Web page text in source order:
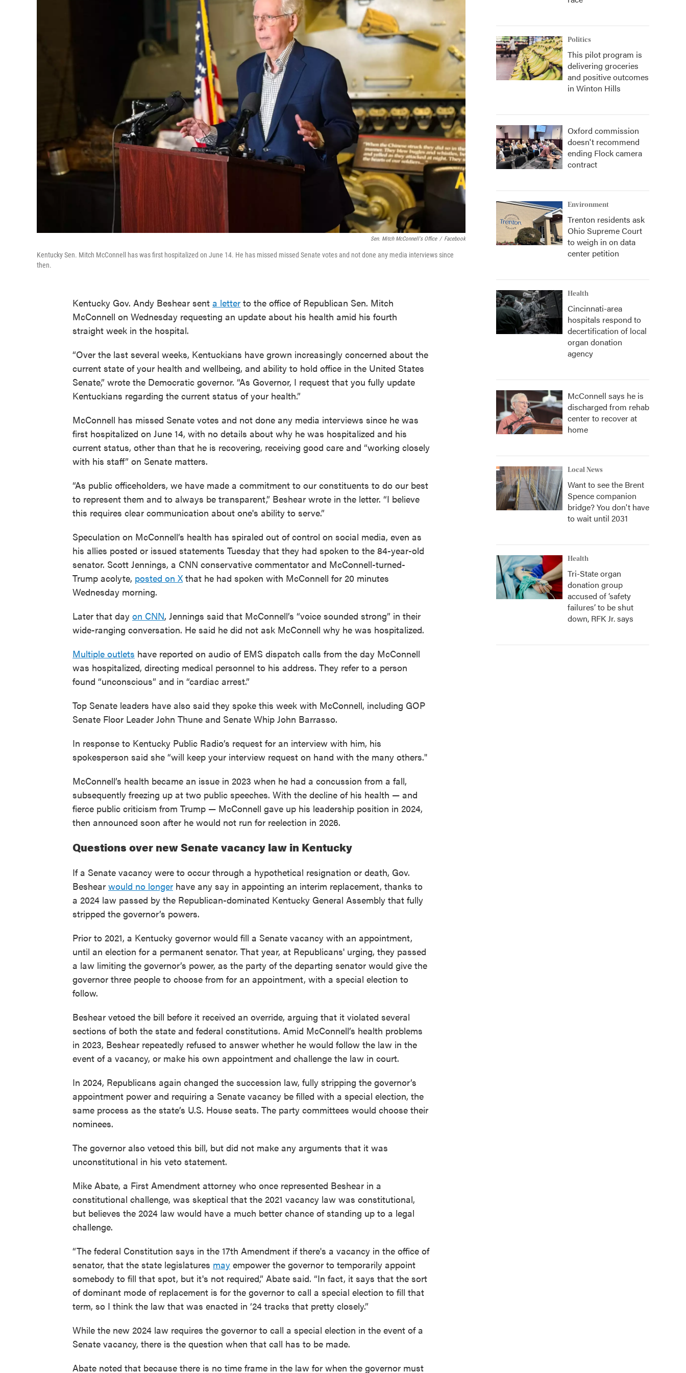
SEn. Mitch McConnell's Office / Facebook
Kentucky Sen. Mitch McConnell has was first hospitalized on June 14. He has missed missed Senate votes and not done any media interviews since
then.
Kentucky Gov. Andy Beshear sent a letter to the office of Republican Sen. Mitch
McConnell on Wednesday requesting an update about his health amid his fourth
straight week in the hospital.
“Over the last several weeks, Kentuckians have grown increasingly concerned about the
current state of your health and wellbeing, and ability to hold office in the United States
Senate,” wrote the Democratic governor. “As Governor, I request that you fully update
Kentuckians regarding the current status of your health.”
McConnell has missed Senate votes and not done any media interviews since he was
first hospitalized on June 14, with no details about why he was hospitalized and his
current status, other than that he is recovering, receiving good care and “working closely
with his staff” on Senate matters.
“As public officeholders, we have made a commitment to our constituents to do our best
to represent them and to always be transparent,” Beshear wrote in the letter. “I believe
this requires clear communication about one's ability to serve.”
Speculation on McConnell’s health has spiraled out of control on social media, even as
his allies posted or issued statements Tuesday that they had spoken to the 84-year-old
senator. Scott Jennings, a CNN conservative commentator and McConnell-turned-
Trump acolyte, posted on Xthat he had spoken with McConnell for 20 minutes
Wednesday morning.
Later that day on CNN, Jennings said that McConnell’s “voice sounded strong” in their
wide-ranging conversation. He said he did not ask McConnell why he was hospitalized.
Multiple outlets have reported on audio of EMS dispatch calls from the day McConnell
was hospitalized, directing medical personnel to his address. They refer to a person
found “unconscious” and in “cardiac arrest.”
Top Senate leaders have also said they spoke this week with McConnell, including GOP
Senate Floor Leader John Thune and Senate Whip John Barrasso.
In response to Kentucky Public Radio’s request for an interview with him, his
spokesperson said she “will keep your interview request on hand with the many others."
McConnell’s health became an issue in 2023 when he had a concussion from a fall,
subsequently freezing up at two public speeches. With the decline of his health — and
fierce public criticism from Trump — McConnell gave up his leadership position in 2024,
then announced soon after he would not run for reelection in 2026.
Questions over new Senate vacancy law in Kentucky
If a Senate vacancy were to occur through a hypothetical resignation or death, Gov.
Beshear would no longer have any say in appointing an interim replacement, thanks to
a 2024 law passed by the Republican-dominated Kentucky General Assembly that fully
stripped the governor’s powers.
Prior to 2021, a Kentucky governor would fill a Senate vacancy with an appointment,
until an election for a permanent senator. That year, at Republicans' urging, they passed
a law limiting the governor’s power, as the party of the departing senator would give the
governor three people to choose from for an appointment, with a special election to
follow.
Beshear vetoed the bill before it received an override, arguing that it violated several
sections of both the state and federal constitutions. Amid McConnell’s health problems
in 2023, Beshear repeatedly refused to answer whether he would follow the law in the
event of a vacancy, or make his own appointment and challenge the law in court.
In 2024, Republicans again changed the succession law, fully stripping the governor’s
appointment power and requiring a Senate vacancy be filled with a special election, the
same process as the state’s U.S. House seats. The party committees would choose their
nominees.
The governor also vetoed this bill, but did not make any arguments that it was
unconstitutional in his veto statement.
Mike Abate, a First Amendment attorney who once represented Beshear in a
constitutional challenge, was skeptical that the 2021 vacancy law was constitutional,
but believes the 2024 law would have a much better chance of standing up to a legal
challenge.
“The federal Constitution says in the 17th Amendment if there's a vacancy in the office of
senator, that the state legislatures may empower the governor to temporarily appoint
somebody to fill that spot, but it's not required,” Abate said. “In fact, it says that the sort
of dominant mode of replacement is for the governor to call a special election to fill that
term, so I think the law that was enacted in ‘24 tracks that pretty closely.”
While the new 2024 law requires the governor to call a special election in the event of a
Senate vacancy, there is the question when that call has to be made.
Abate noted that because there is no time frame in the law for when the governor must
Politics
This pilot program is
delivering groceries
and positive outcomes
in Winton Hills
Oxford commission
doesn't recommend
ending Flock camera
contract
Environment
Trenton residents ask
Ohio Supreme Court
to weigh in on data
center petition
Health
Cincinnati-area
hospitals respond to
decertification of local
organ donation
agency
McConnell says he is
discharged from rehab
center to recover at
home
Local News
Want to see the Brent
Spence companion
bridge? You don't have
to wait until 2031
Health
Tri-State organ
donation group
accused of ‘safety
failures’ to be shut
down, RFK Jr. says